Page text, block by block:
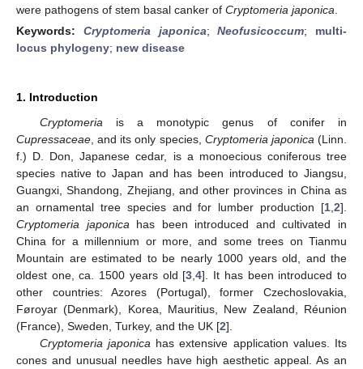
were pathogens of stem basal canker of Cryptomeria japonica
Keywords: Cryptomeria japonica;Neofusicoccum; multi-
locus phylogeny; new disease
1. Introduction
Cryptomeria is a monotypic genus of conifer in
Cupressaceae , and its only species, Cryptomeria japonica (Linn.
f.) D. Don, Japanese cedar, is a monoecious coniferous tree
species native to Japan and has been introduced to Jiangsu,
Guangxi, Shandong, Zhejiang, and other provinces in China as
an ornamental tree species and for lumber production [1 2].
Cryptomeria japonica has been introduced and cultivated in
China for a millennium or more, and some trees on Tianmu
Mountain are estimated to be nearly 1000 years old, and the
oldest one, ca. 1500 years old [3 ,4]. It has been introduced to
other countries: Azores (Portugal), former Czechoslovakia,
Føroyar (Denmark), Korea, Mauritius, New Zealand, Réunion
(France), Sweden, Turkey, and the UK [2].
Cryptomeria japonica has extensive application values. Its
cones and unusual needles have high aesthetic appeal. As an